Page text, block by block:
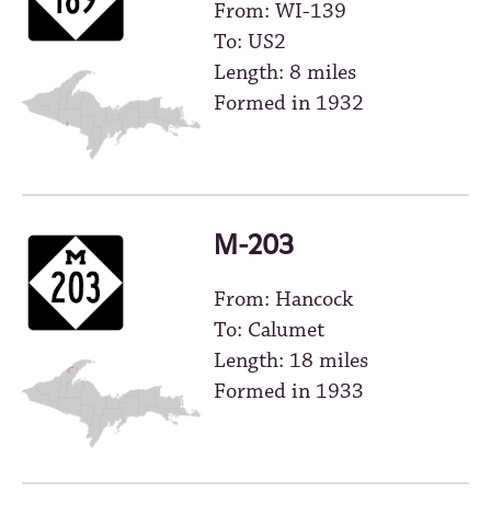
From: WI-139
To: US2
Length: 8 miles
Formed in 1932
M-203
From: Hancock
To: Calumet
Length: 18 miles
Formed in 1933